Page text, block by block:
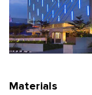
Materials